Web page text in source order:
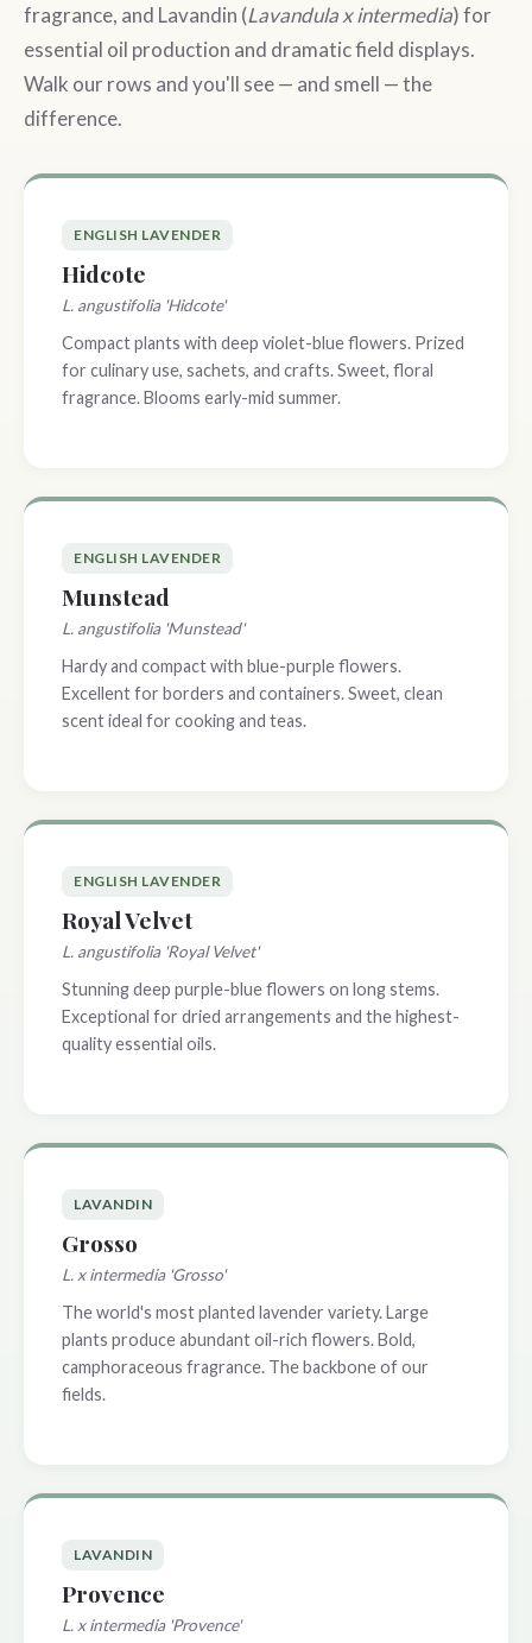
fragrance, and Lavandin (Lavandula x intermedia) for
essential oil production and dramatic field displays.
Walk our rows and you'll see — and smell — the
difference.
ENGLISH LAVENDER
Hidcote
L. angustifolia 'Hidcote'
Compact plants with deep violet-blue flowers. Prized
for culinary use, sachets, and crafts. Sweet, floral
fragrance. Blooms early-mid summer.
ENGLISH LAVENDER
Munstead
L. angustifolia 'Munstead'
Hardy and compact with blue-purple flowers.
Excellent for borders and containers. Sweet, clean
scent ideal for cooking and teas.
ENGLISH LAVENDER
Royal Velvet
L. angustifolia 'Royal Velvet'
Stunning deep purple-blue flowers on long stems.
Exceptional for dried arrangements and the highest-
quality essential oils.
LAVANDIN
Grosso
L. x intermedia 'Grosso'
The world's most planted lavender variety. Large
plants produce abundant oil-rich flowers. Bold,
camphoraceous fragrance. The backbone of our
fields.
LAVANDIN
Provence
L. x intermedia 'Provence'